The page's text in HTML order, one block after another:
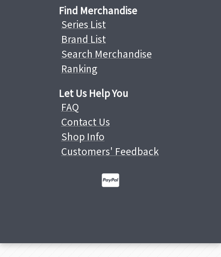
Find Merchandise
Series List
Brand List
Search Merchandise
Ranking
Let Us Help You
FAQ
Contact Us
Shop Info
Customers' Feedback